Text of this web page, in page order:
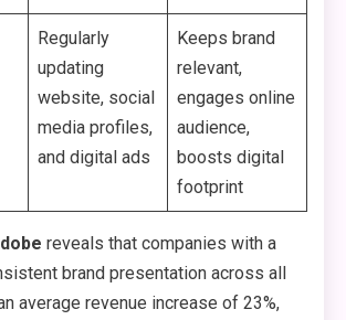
Regularly
updating
website, social
media profiles,
and digital ads
Keeps brand
relevant,
engages online
audience,
boosts digital
footprint
reveals that companies with a
brand presentation across all
average revenue increase of 23%,